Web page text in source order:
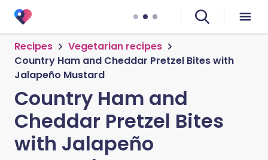
Recipes
Vegetarian recipes
Country Ham and Cheddar Pretzel Bites with
Jalapeño Mustard
Country Ham and
Cheddar Pretzel Bites
with Jalapeño